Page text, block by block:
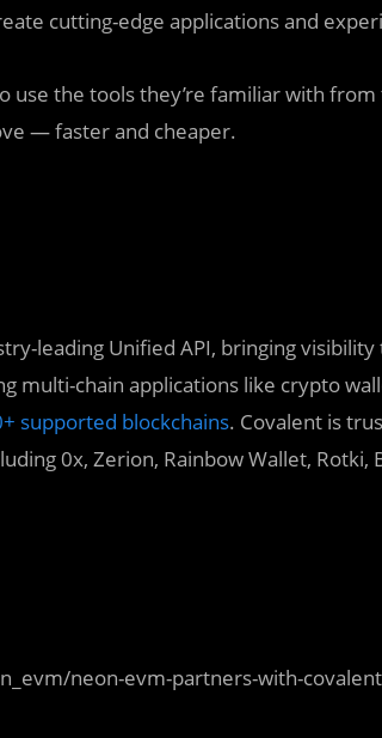
cutting-edge applications and
use the tools they’re familiar with
— faster and cheaper.
leading Unified API, bringing
multi-chain applications like crypto
supported blockchains. Covalent is
0x, Zerion, Rainbow Wallet, Rotki,
neon-evm-partners-with-